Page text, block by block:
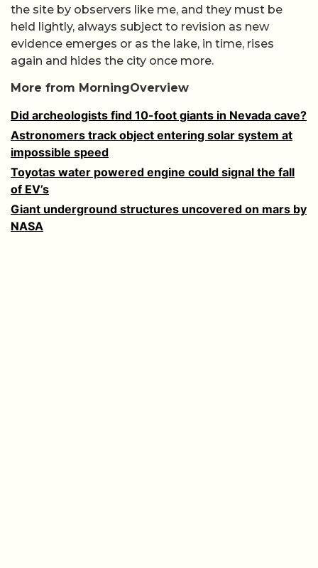
the site by observers like me, and they must be
held lightly, always subject to revision as new
evidence emerges or as the lake, in time, rises
again and hides the city once more.
More from MorningOverview
Did archeologists find 10-foot giants in Nevada cave?
Astronomers track object entering solar system at
impossible speed
Toyotas water powered engine could signal the fall
of EV’s
Giant underground structures uncovered on mars by
NASA